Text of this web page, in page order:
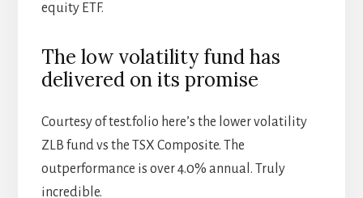
equity ETF.
The low volatility fund has
delivered on its promise
Courtesy of test.folio here’s the lower volatility
ZLB fund vs the TSX Composite. The
outperformance is over 4.0% annual. Truly
incredible.